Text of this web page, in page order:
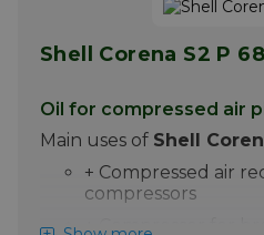
Shell Corena S2 P 68
Oil for compressed air
Main uses of Shell
+ Compressed air
compressors
+ Compressor for